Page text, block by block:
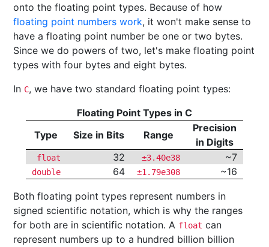
onto the floating point types. Because of how
floating point numbers work, it won't make sense to
have a floating point number be one or two bytes.
Since we do powers of two, let's make floating point
types with four bytes and eight bytes.
In C, we have two standard floating point types:
Floating Point Types in C
Type
Size in Bits Range
Precision
in Digits
float 32 ±3.40e38 ~7
double 64 ±1.79e308 ~16
Both floating point types represent numbers in
signed scientific notation, which is why the ranges
for both are in scientific notation. A float can
represent numbers up to a hundred billion billion